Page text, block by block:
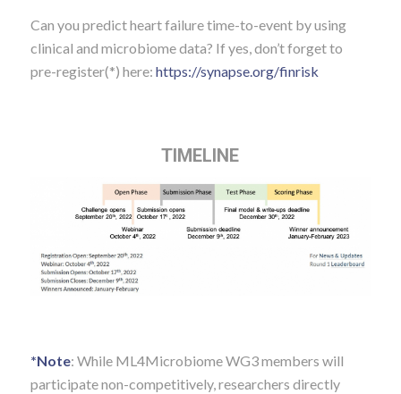
Can you predict heart failure time-to-event by using
clinical and microbiome data? If yes, don’t forget to
pre-register(*) here: https://synapse.org/finrisk
TIMELINE
*Note: While ML4Microbiome WG3 members will
participate non-competitively, researchers directly